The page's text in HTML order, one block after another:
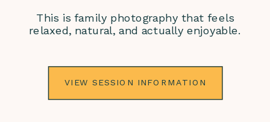
VIEW SESSION INFORMATION
This is family photography that feels
relaxed, natural, and actually enjoyable.